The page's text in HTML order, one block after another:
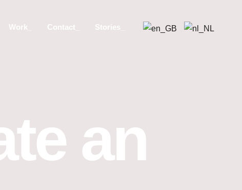
Work_ Contact_ Stories_
an